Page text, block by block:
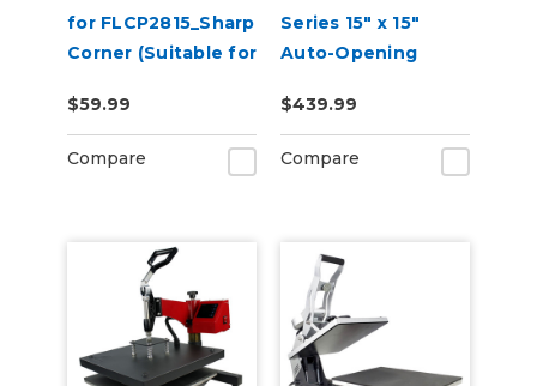
for FLCP2815_Sharp
Corner (Suitable for
$59.99
Compare
Series 15" x 15"
Auto-Opening
Press Machine
$439.99
Compare